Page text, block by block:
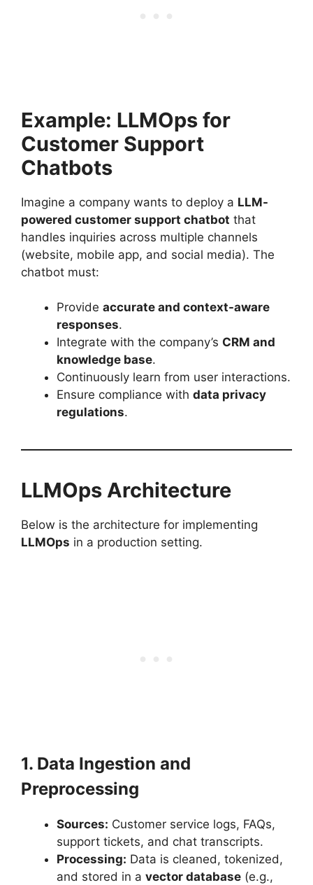
Example: LLMOps for
Customer Support
Chatbots
Imagine a company wants to deploy a LLM-
powered customer support chatbot that
handles inquiries across multiple channels
(website, mobile app, and social media). The
chatbot must:
Provide accurate and context-aware
responses.
Integrate with the company’s CRM and
knowledge base.
Continuously learn from user interactions.
Ensure compliance with data privacy
regulations.
LLMOps Architecture
Below is the architecture for implementing
LLMOps in a production setting.
1. Data Ingestion and
Preprocessing
Sources: Customer service logs, FAQs,
support tickets, and chat transcripts.
Processing: Data is cleaned, tokenized,
and stored in a vector database (e.g.,